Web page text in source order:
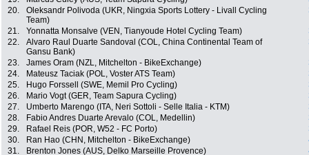
20.
Oleksandr Polivoda (UKR, Ningxia Sports Lottery - Livall Cycling
Team)
21. Yonnatta Monsalve (VEN, Tianyoude Hotel Cycling Team)
22.
Alvaro Raul Duarte Sandoval (COL, China Continental Team of
Gansu Bank)
23. James Oram (NZL, Mitchelton - BikeExchange)
24.
Mateusz Taciak (POL, Voster ATS Team)
25.
Hugo Forssell (SWE, Memil Pro Cycling)
26.
Mario Vogt (GER, Team Sapura Cycling)
27.
Umberto Marengo (ITA, Neri Sottoli - Selle Italia - KTM)
28.
Fabio Andres Duarte Arevalo (COL, Medellin)
29.
Rafael Reis (POR, W52 - FC Porto)
30.
Ran Hao (CHN, Mitchelton - BikeExchange)
31.
Brenton Jones (AUS, Delko Marseille Provence)